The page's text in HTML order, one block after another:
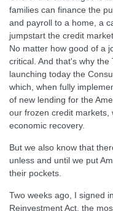
families can finance the
and payroll to a home, a
jumpstart the credit
No matter how good of a
critical. And that's why
launching today the
which, when fully
of new lending for the
our frozen credit markets,
economic recovery.
But we also know that
unless and until we put
their pockets.
Two weeks ago, I signed
Reinvestment Act, the